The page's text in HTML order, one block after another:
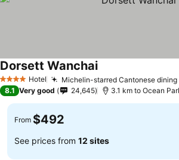
4 Stars Hotel Michelin-starred Cantonese dining
Dorsett WanchaiSee prices
8.1 Very good 24,645 3.1 km to Ocean
From $492
See prices from 12 sites